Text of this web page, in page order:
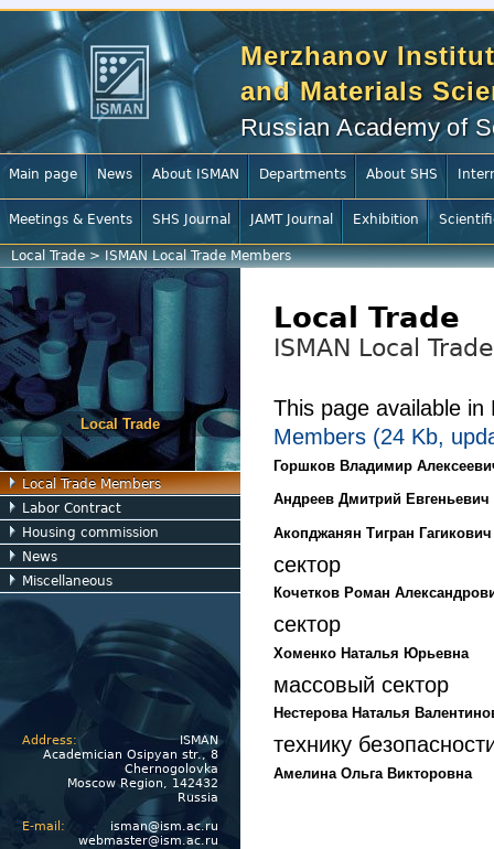
Merzhanov
and Materials
Russian Academy of
Main page News About ISMAN Departments About SHS
Meetings & Events SHS Journal JAMT Journal Exhibition
Local Trade>ISMAN Local Trade Members
Local Trade
Local Trade Members
Labor Contract
Housing commission
News
Miscellaneous
Address:
ISMAN
Academician Osipyan str., 8
Chernogolovka
Moscow Region, 142432
Russia
E-mail:
isman@ism.ac.ru
webmaster@ism.ac.ru
Local Trade
ISMAN Local
This page available
Members (24 Kb,
Горшков Владимир
Андреев Дмитрий Евгеньевич
Акопджанян Тигран Гагикович
сектор
Кочетков Роман
сектор
Хоменко Наталья Юрьевна
массовый сектор
Нестерова Наталья
технику
Амелина Ольга Викторовна